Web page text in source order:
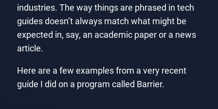
industries. The way things are phrased in tech
guides doesn’t always match what might be
expected in, say, an academic paper or a news
article.
Here are a few examples from a very recent
guide I did on a program called Barrier.